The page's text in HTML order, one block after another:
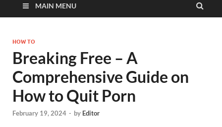
MAIN MENU
HOW TO
Breaking Free – A
Comprehensive Guide on
How to Quit Porn
February 19, 2024 - by Editor